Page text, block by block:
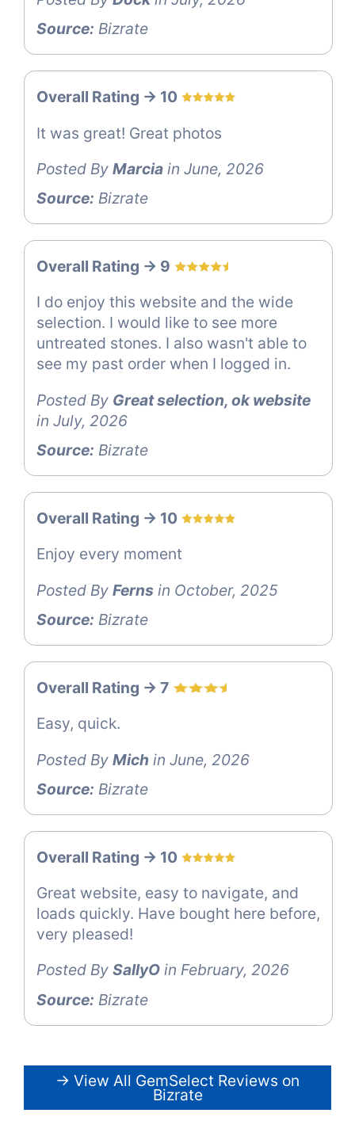
Source: Bizrate
Overall Rating -> 10
It was great! Great photos
Posted By Marcia in June, 2026
Source: Bizrate
Overall Rating -> 9
I do enjoy this website and the wide
selection. I would like to see more
untreated stones. I also wasn't able to
see my past order when I logged in.
Posted By Great selection, ok website
in July, 2026
Source: Bizrate
Overall Rating -> 10
Enjoy every moment
Posted By Ferns in October, 2025
Source: Bizrate
Overall Rating -> 7
Easy, quick.
Posted By Mich in June, 2026
Source: Bizrate
Overall Rating -> 10
Great website, easy to navigate, and
loads quickly. Have bought here before,
very pleased!
Posted By SallyO in February, 2026
Source: Bizrate
→ View All GemSelect Reviews on
Bizrate